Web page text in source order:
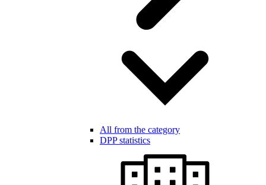
All from the category
DPP statistics